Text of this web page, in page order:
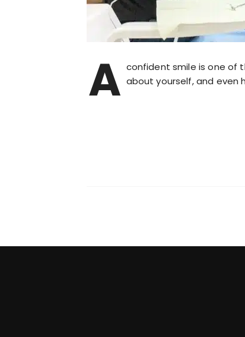
A confident smile is one of
about yourself, and even